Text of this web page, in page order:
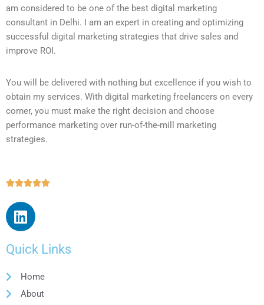
am considered to be one of the best digital marketing
consultant in Delhi. I am an expert in creating and optimizing
successful digital marketing strategies that drive sales and
improve ROI.
You will be delivered with nothing but excellence if you wish to
obtain my services. With digital marketing freelancers on every
corner, you must make the right decision and choose
performance marketing over run-of-the-mill marketing
strategies.

Quick Links
Home
About